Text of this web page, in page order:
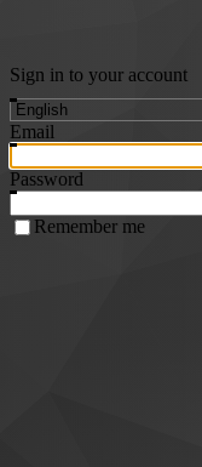
Sign in to your account
Email
Password
Remember me